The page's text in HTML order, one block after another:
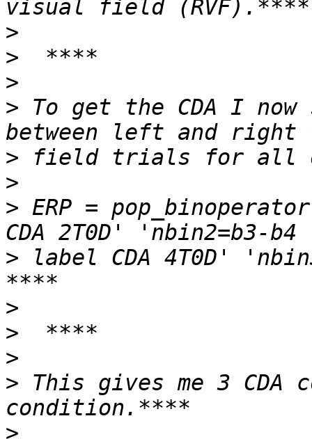
>
>
>
> To get the CDA I
>
>
> ERP =
> label CDA 4T0D'
>
>
>
> This gives me 3 CDA
>